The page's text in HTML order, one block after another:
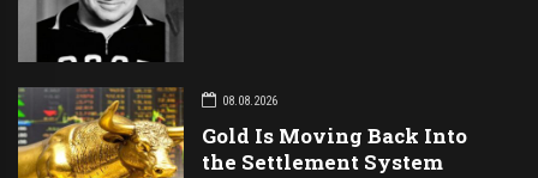
08.08.2026
Gold Is Moving Back Into
the Settlement System